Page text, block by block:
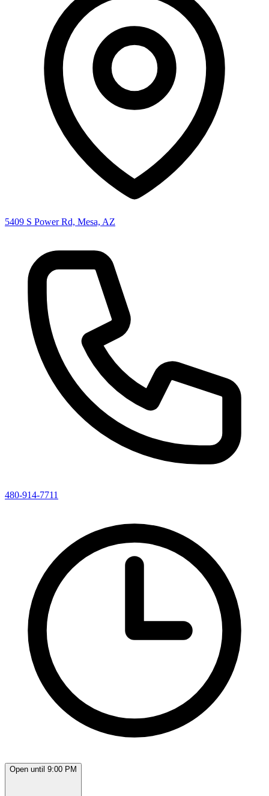
5409 S Power Rd, Mesa, AZ
480-914-7711
Open until 9:00 PM